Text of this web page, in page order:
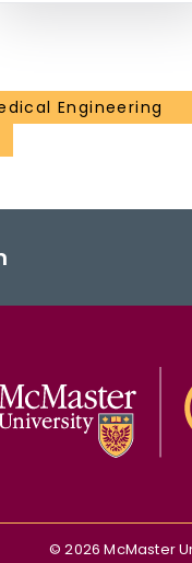
Engineering
©2026 McMaster